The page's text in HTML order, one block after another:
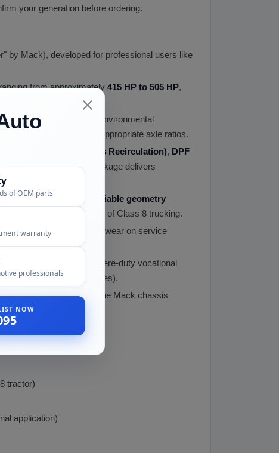
your generation before ordering.
by Mack), developed for professional users like
from approximately 415 HP to 505 HP,
while meeting EPA environmental
when paired with appropriate axle ratios.
EGR (Exhaust Gas Recirculation), DPF
This aftertreatment package delivers
rail injection
variable geometry
demanding duty cycles of Class 8 trucking.
power, reducing wear on service
(Anthem, Pinnacle), severe-duty vocational
apparatus, military vehicles).
emissions systems. The Mack chassis
tractor)
application)
of OEM parts
warranty
professionals
NOW